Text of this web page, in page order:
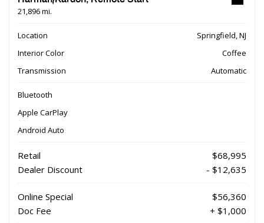
21,896 mi.
Location
Springfield, NJ
Interior Color
Coffee
Transmission
Automatic
Bluetooth
Apple CarPlay
Android Auto
Retail
$68,995
Dealer Discount
- $12,635
Online Special
$56,360
Doc Fee
+ $1,000